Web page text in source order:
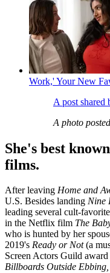
Work,' Your New
A post shared
A photo
She's best
films.
After leaving Home and
U.S. Besides landing Nine
leading several cult-
in the Netflix film The
who is hunted by her
2019's Ready or Not(a
Screen Actors Guild
Billboards Outside